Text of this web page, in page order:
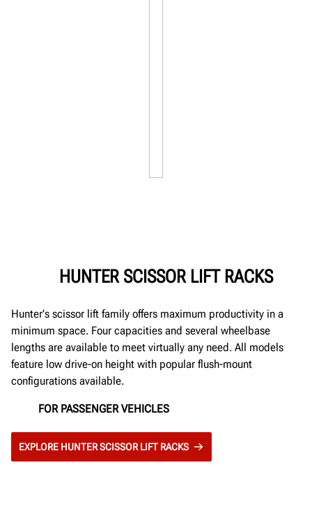
HUNTER SCISSOR LIFT RACKS
Hunter's scissor lift family offers maximum productivity in a
minimum space. Four capacities and several wheelbase
lengths are available to meet virtually any need. All models
feature low drive-on height with popular flush-mount
configurations available.
FOR PASSENGER VEHICLES
EXPLORE HUNTER SCISSOR LIFT RACKS